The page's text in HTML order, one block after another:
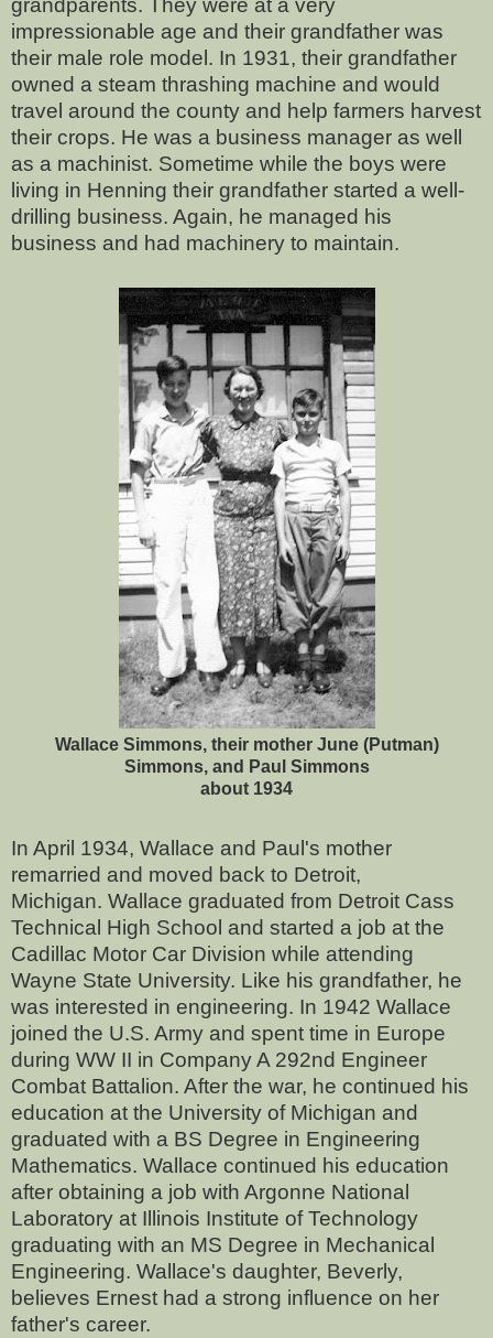
grandparents. They were at a very
impressionable age and their grandfather was
their male role model. In 1931, their grandfather
owned a steam thrashing machine and would
travel around the county and help farmers harvest
their crops. He was a business manager as well
as a machinist. Sometime while the boys were
living in Henning their grandfather started a well-
drilling business. Again, he managed his
business and had machinery to maintain.
Wallace Simmons, their mother June (Putman)
Simmons, and Paul Simmons
about 1934
In April 1934, Wallace and Paul's mother
remarried and moved back to Detroit,
Michigan. Wallace graduated from Detroit Cass
Technical High School and started a job at the
Cadillac Motor Car Division while attending
Wayne State University. Like his grandfather, he
was interested in engineering. In 1942 Wallace
joined the U.S. Army and spent time in Europe
during WW II in Company A 292nd Engineer
Combat Battalion. After the war, he continued his
education at the University of Michigan and
graduated with a BS Degree in Engineering
Mathematics. Wallace continued his education
after obtaining a job with Argonne National
Laboratory at Illinois Institute of Technology
graduating with an MS Degree in Mechanical
Engineering. Wallace's daughter, Beverly,
believes Ernest had a strong influence on her
father's career.